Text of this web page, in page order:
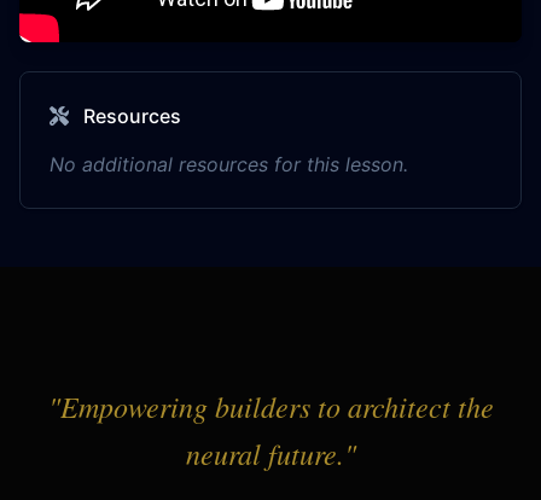
Resources
No additional resources for this lesson.
"Empowering builders to architect the
neural future."